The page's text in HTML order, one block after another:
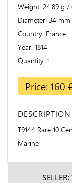
Weight 24.89 g /
Diameter 34 mm
Country France
Year 1814
Quantity 1
Price: 160
DESCRIPTION
T9144 Rare 10
Marine